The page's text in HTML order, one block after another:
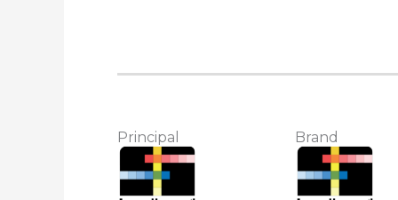
Principal Brand